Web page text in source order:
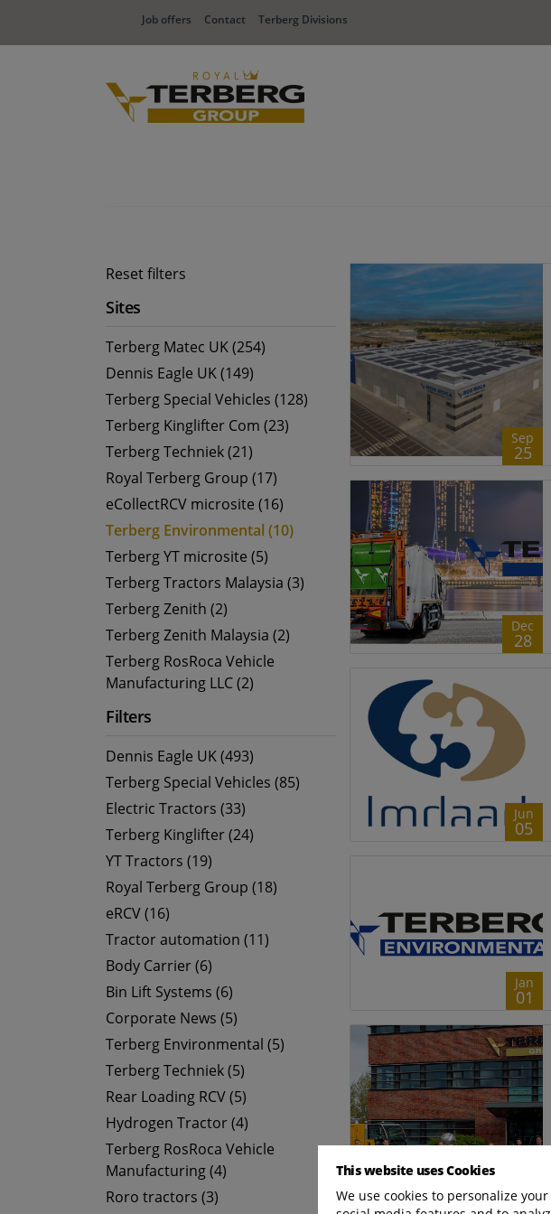
Job offers Contact Terberg Divisions
Reset filters
Sites
Terberg Matec UK (254)
Dennis Eagle UK (149)
Terberg Special Vehicles (128)
Terberg Kinglifter Com (23)
Terberg Techniek (21)
Royal Terberg Group (17)
eCollectRCV microsite (16)
Terberg Environmental (10)
Terberg YT microsite (5)
Terberg Tractors Malaysia (3)
Terberg Zenith (2)
Terberg Zenith Malaysia (2)
Terberg RosRoca Vehicle
Manufacturing LLC (2)
Filters
Dennis Eagle UK (493)
Terberg Special Vehicles (85)
Electric Tractors (33)
Terberg Kinglifter (24)
YT Tractors (19)
Royal Terberg Group (18)
eRCV (16)
Tractor automation (11)
Body Carrier (6)
Bin Lift Systems (6)
Corporate News (5)
Terberg Environmental (5)
Terberg Techniek (5)
Rear Loading RCV (5)
Hydrogen Tractor (4)
Terberg RosRoca Vehicle
Manufacturing (4)
Roro tractors (3)
Sep
25
Dec
28
Jun
05
Jan
01
This website uses Cookies
We use cookies to personalize